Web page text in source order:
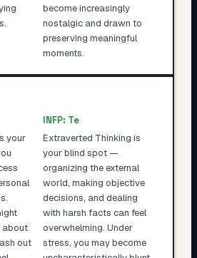
become increasingly
nostalgic and drawn to
preserving meaningful
moments.
your
about
out
INFP: Te
Extraverted Thinking is
your blind spot —
organizing the external
world, making objective
decisions, and dealing
with harsh facts can feel
overwhelming. Under
stress, you may become